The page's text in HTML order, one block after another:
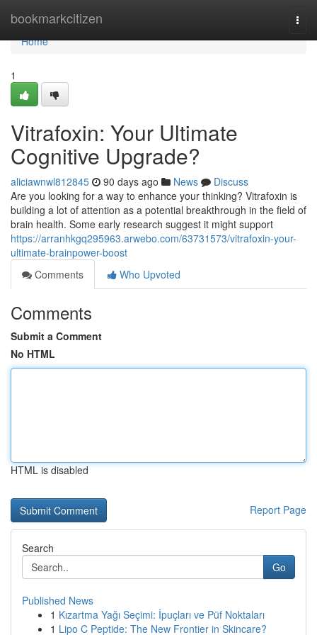
bookmarkcitizen
Home
Home
1
Vitrafoxin: Your Ultimate
Cognitive Upgrade?
aliciawnwl812845 90 days ago News
Discuss
Are you looking for a way to enhance your thinking? Vitrafoxin is
building a lot of attention as a potential breakthrough in the field of
brain health. Some early research suggest it might support
https://arranhkgq295963.arwebo.com/63731573/vitrafoxin-your-
ultimate-brainpower-boost
Comments
Who Upvoted
Comments
Submit a Comment
No HTML
HTML is disabled
Report Page
Search
Go
Published News
1 Kızartma Yağı Seçimi: İpuçları ve Püf Noktaları
1 Lipo C Peptide: The New Frontier in Skincare?